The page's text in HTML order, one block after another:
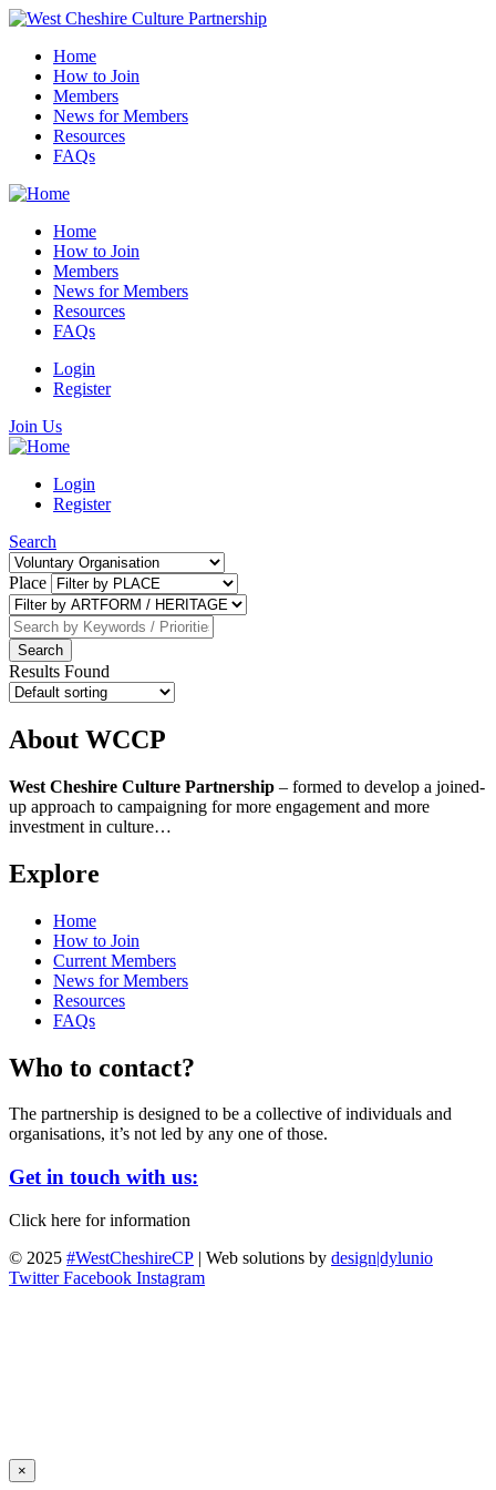
Home
How to Join
Members
News for Members
Resources
FAQs
Home
How to Join
Members
News for Members
Resources
FAQs
Login
Register
Join Us
Login
Register
Search
Place
Results Found
About WCCP
West Cheshire Culture Partnership – formed to develop a joined-
up approach to campaigning for more engagement and more
investment in culture…
Explore
Home
How to Join
Current Members
News for Members
Resources
FAQs
Who to contact?
The partnership is designed to be a collective of individuals and
organisations, it’s not led by any one of those.
Get in touch with us:
Click here for information
© 2025 #WestCheshireCP | Web solutions by design|dylunio
Twitter Facebook Instagram
×